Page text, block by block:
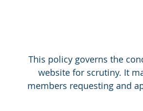
This policy governs the
website for scrutiny. It
members requesting and